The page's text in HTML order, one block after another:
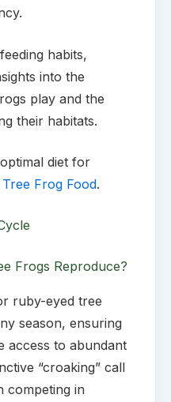
habits,
into the
play and the
their habitats.
diet for
Tree Frog Food.
Frogs Reproduce?
ruby-eyed tree
season, ensuring
access to abundant
“croaking” call
competing in